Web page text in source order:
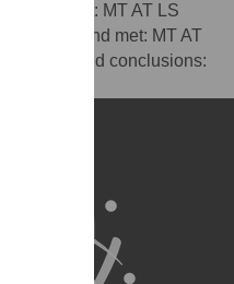
manuscript: MT AT LS
read and met: MT AT
results and conclusions: